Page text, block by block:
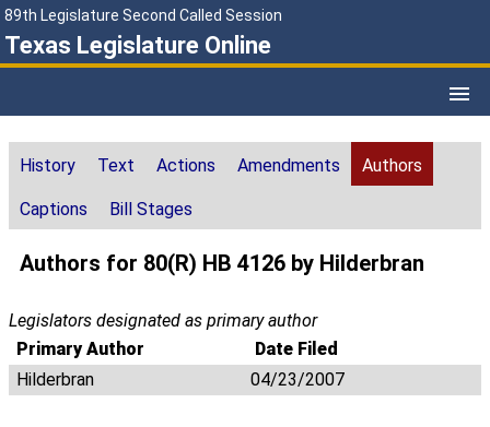
89th Legislature Second Called Session
Texas Legislature Online
History Text Actions Amendments Authors
Captions Bill Stages
Authors for 80(R) HB 4126 by Hilderbran
Legislators designated as primary author
Primary Author
Date Filed
Hilderbran
04/23/2007